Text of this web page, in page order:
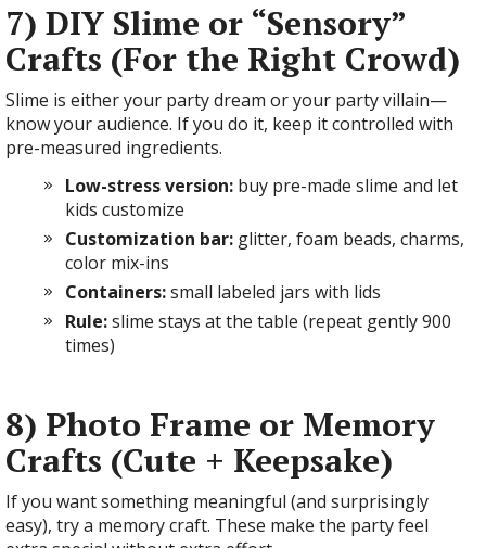
7) DIY Slime or “Sensory”
Crafts (For the Right Crowd)
Slime is either your party dream or your party villain—
know your audience. If you do it, keep it controlled with
pre-measured ingredients.
Low-stress version: buy pre-made slime and let
kids customize
Customization bar: glitter, foam beads, charms,
color mix-ins
Containers:small labeled jars with lids
Rule:slime stays at the table (repeat gently 900
times)
8) Photo Frame or Memory
Crafts (Cute + Keepsake)
If you want something meaningful (and surprisingly
easy), try a memory craft. These make the party feel